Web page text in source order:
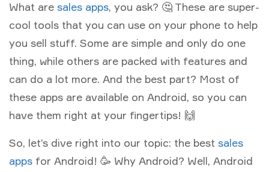
What are sales apps, you ask? 🤔 These are super-
cool tools that you can use on your phone to help
you sell stuff. Some are simple and only do one
thing, while others are packed with features and
can do a lot more. And the best part? Most of
these apps are available on Android, so you can
have them right at your fingertips! 🙌
So, let’s dive right into our topic: the best sales
apps for Android! 🥳 Why Android? Well, Android